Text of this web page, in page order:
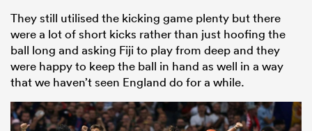
They still utilised the kicking game plenty but there
were a lot of short kicks rather than just hoofing the
ball long and asking Fiji to play from deep and they
were happy to keep the ball in hand as well in a way
that we haven’t seen England do for a while.